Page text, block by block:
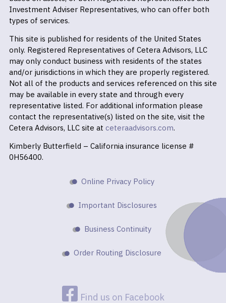
Investment Adviser Representatives, who can offer both
types of services.
This site is published for residents of the United States
only. Registered Representatives of Cetera Advisors, LLC
may only conduct business with residents of the states
and/or jurisdictions in which they are properly registered.
Not all of the products and services referenced on this site
may be available in every state and through every
representative listed. For additional information please
contact the representative(s) listed on the site, visit the
Cetera Advisors, LLC site at ceteraadvisors.com.
Kimberly Butterfield – California insurance license #
0H56400.
Online Privacy Policy
Important Disclosures
Business Continuity
Order Routing Disclosure
Find us on Facebook